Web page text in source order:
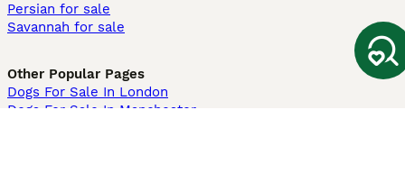
Persian for sale
Savannah for sale
Other Popular Pages
Dogs For Sale In London
Dogs For Sale In Manchester